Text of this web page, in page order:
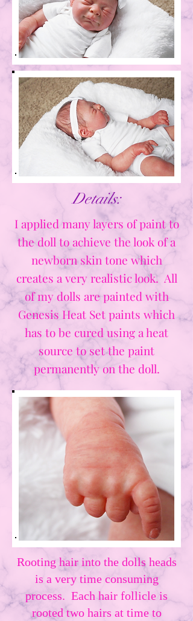
Details:
I applied many layers of paint to
the doll to achieve the look of a
newborn skin tone which
creates a very realistic look. All
of my dolls are painted with
Genesis Heat Set paints which
has to be cured using a heat
source to set the paint
permanently on the doll.
Rooting hair into the dolls heads
is a very time consuming
process. Each hair follicle is
rooted two hairs at time to